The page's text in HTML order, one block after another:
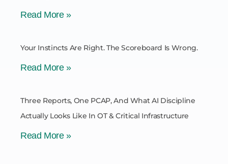
Read More »
Your Instincts Are Right. The Scoreboard Is Wrong.
Read More »
Three Reports, One PCAP, And What AI Discipline
Actually Looks Like In OT & Critical Infrastructure
Read More »